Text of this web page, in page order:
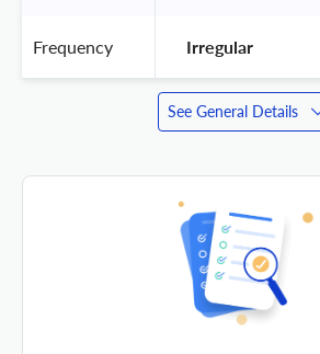
Frequency Irregular
See General Details